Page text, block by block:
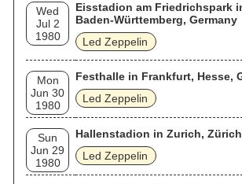
Wed
Jul 2
1980
Eisstadion am Friedrichspark
Baden-Württemberg, Germany
Led Zeppelin
Mon
Jun 30
1980
Festhalle in Frankfurt, Hesse,
Led Zeppelin
Sun
Jun 29
1980
Hallenstadion in Zurich,
Led Zeppelin